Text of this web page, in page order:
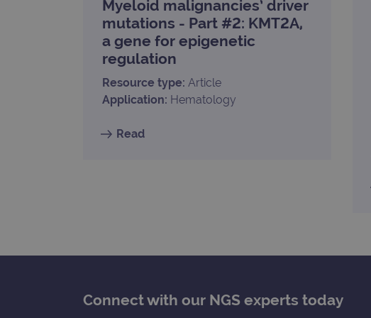
Myeloid malignancies’ driver
mutations - Part #2: KMT2A,
a gene for epigenetic
regulation
Resource type: Article
Application: Hematology
Read
Connect with our NGS experts today
_gat_gtag_UA_47342077_1